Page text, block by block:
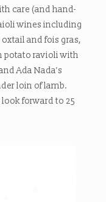
care (and hand-
wines including
and fois gras,
potato ravioli with
Ada Nada’s
loin of lamb.
forward to 25